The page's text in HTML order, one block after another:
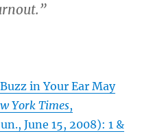
in Your Ear May
York Times,
June 15, 2008): 1 &